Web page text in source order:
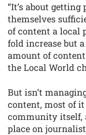
“It’s about getting
themselves
of content a local
fold increase but
amount of
the Local World
But isn’t
content, most of
community itself,
place on